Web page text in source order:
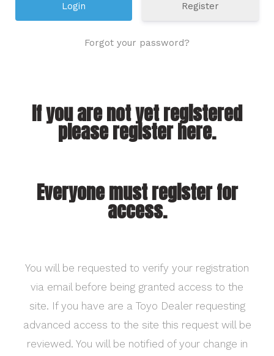
Register
Forgot your password?
If you are not yet registered
please register here.
Everyone must register for
access.
You will be requested to verify your registration
via email before being granted access to the
site. If you have are a Toyo Dealer requesting
advanced access to the site this request will be
reviewed. You will be notified of your change in